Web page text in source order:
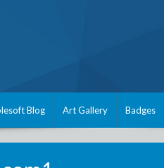
Blog Art Gallery Badges